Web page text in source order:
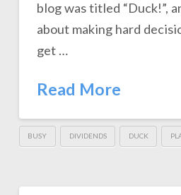
blog was titled “Duck!”,
about making hard
get …
Read More
BUSY DIVIDENDS DUCK